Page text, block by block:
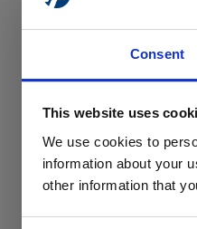
Consent
This website uses
We use cookies to
information about your
other information that